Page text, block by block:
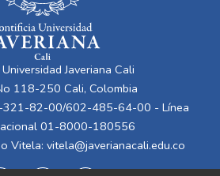
Javeriana Cali
118-250 Cali, Colombia
321-82-00/602-485-64-00 - Línea
01-8000-180556
Vitela: vitela@javerianacali.edu.co